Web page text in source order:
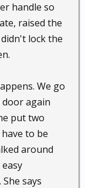
handle so
raised the
lock the
We go
again
put two
to be
around
says